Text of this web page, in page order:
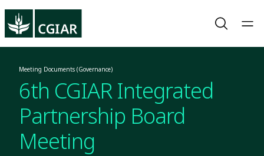
Meeting Documents (Governance)
6th CGIAR Integrated
Partnership Board
Meeting